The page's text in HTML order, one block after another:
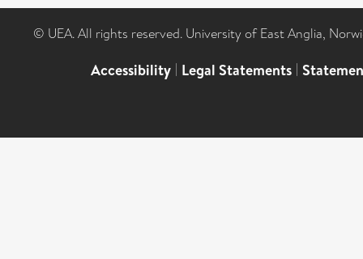
© UEA. All rights reserved. University of East Anglia,
Accessibility | Legal Statements |